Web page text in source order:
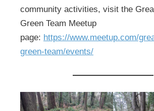
community activities, visit the
Green Team Meetup
page: https://www.meetup.com/
green-team/events/